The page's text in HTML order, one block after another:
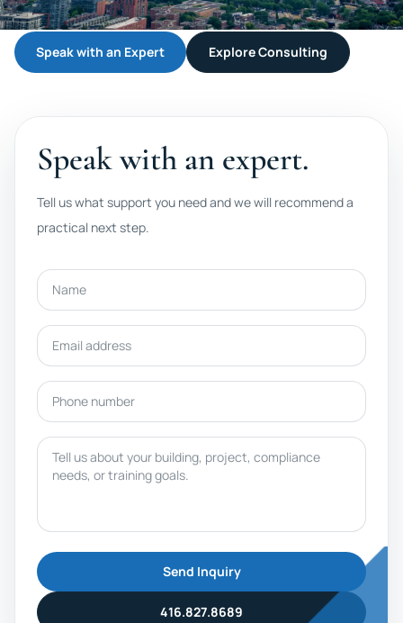
Speak with an Expert Explore Consulting
Speak with an expert.
Tell us what support you need and we will recommend a
practical next step.
Name
Email address
Phone number
Message
Send Inquiry
416.827.8689